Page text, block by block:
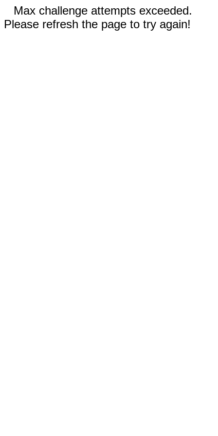
Max challenge attempts exceeded.
Please refresh the page to try again!